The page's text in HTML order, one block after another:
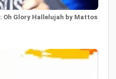
Glory Hallelujah by Mattos